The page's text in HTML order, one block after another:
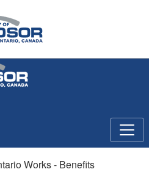
Works - Benefits